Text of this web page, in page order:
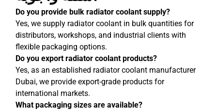
Do you provide bulk radiator coolant supply?
Yes, we supply radiator coolant in bulk quantities for
distributors, workshops, and industrial clients with
flexible packaging options.
Do you export radiator coolant products?
Yes, as an established radiator coolant manufacturer
Dubai, we provide export-grade products for
international markets.
What packaging sizes are available?